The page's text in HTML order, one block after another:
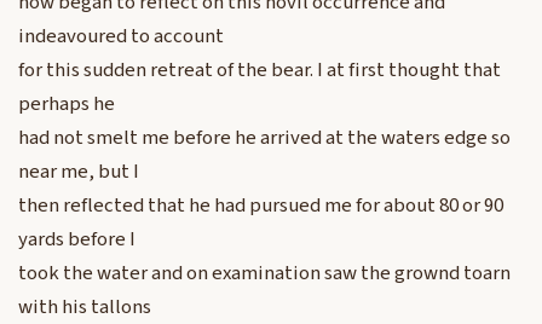
indeavoured to account
for this sudden retreat of the bear. I at first thought that
perhaps he
had not smelt me before he arrived at the waters edge so
near me, but I
then reflected that he had pursued me for about 80 or 90
yards before I
took the water and on examination saw the grownd toarn
with his tallons